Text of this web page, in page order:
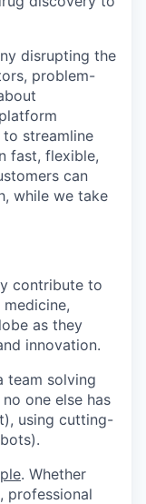
disrupting the
problem-
platform
streamline
fast, flexible,
can
while we take
contribute to
as they
innovation.
team solving
one else has
using cutting-
. Whether
professional